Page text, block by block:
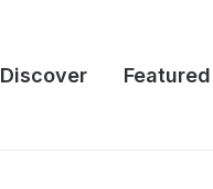
Discover Featured